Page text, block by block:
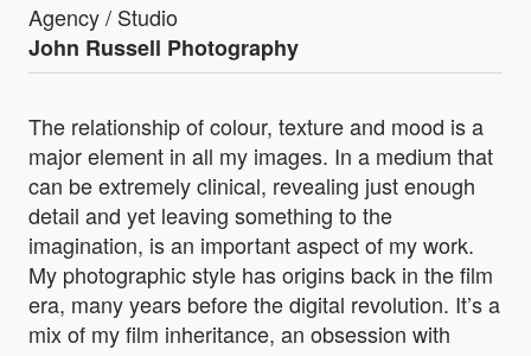
Agency / Studio
John Russell Photography
The relationship of colour, texture and mood is a
major element in all my images. In a medium that
can be extremely clinical, revealing just enough
detail and yet leaving something to the
imagination, is an important aspect of my work.
My photographic style has origins back in the film
era, many years before the digital revolution. It’s a
mix of my film inheritance, an obsession with